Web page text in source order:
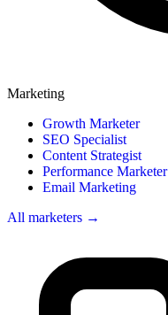
Marketing
Growth Marketer
SEO Specialist
Content Strategist
Performance Marketer
Email Marketing
All marketers →